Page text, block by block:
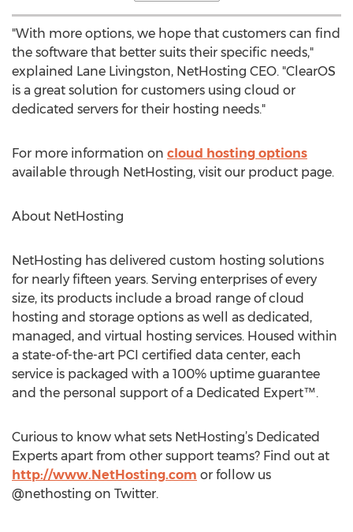
"With more options, we hope that customers can find
the software that better suits their specific needs,"
explained Lane Livingston, NetHosting CEO. "ClearOS
is a great solution for customers using cloud or
dedicated servers for their hosting needs."
For more information on cloud hosting options
available through NetHosting, visit our product page.
About NetHosting
NetHosting has delivered custom hosting solutions
for nearly fifteen years. Serving enterprises of every
size, its products include a broad range of cloud
hosting and storage options as well as dedicated,
managed, and virtual hosting services. Housed within
a state-of-the-art PCI certified data center, each
service is packaged with a 100% uptime guarantee
and the personal support of a Dedicated Expert™.
Curious to know what sets NetHosting’s Dedicated
Experts apart from other support teams? Find out at
http://www.NetHosting.com or follow us
@nethosting on Twitter.